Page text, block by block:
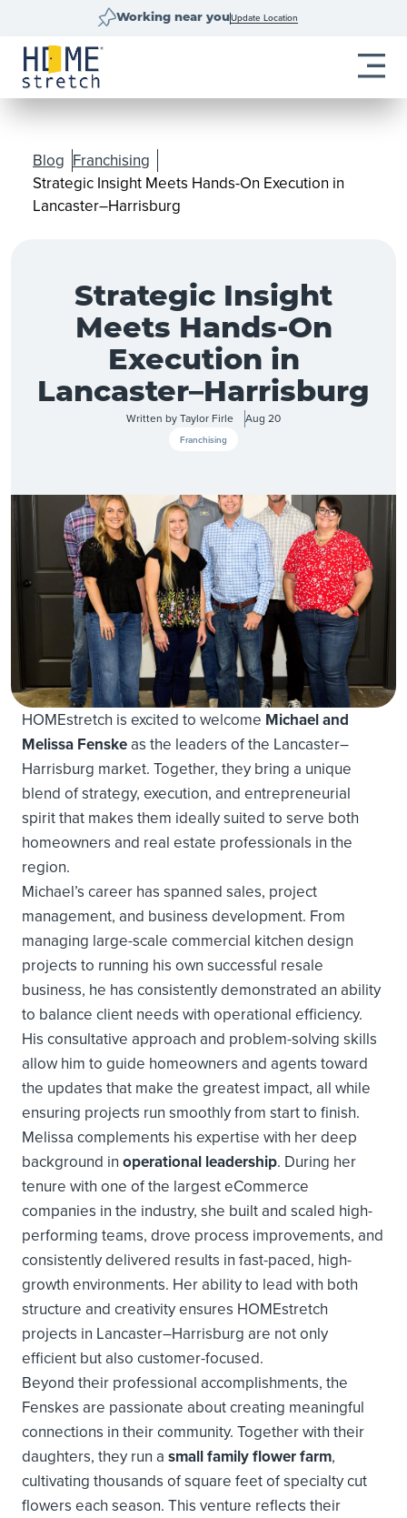
Working near youUpdate Location
Blog Franchising
Strategic Insight Meets Hands-On Execution in
Lancaster–Harrisburg
Strategic Insight
Meets Hands-On
Execution in
Lancaster–Harrisburg
Written byTaylor Firle Aug 20
Franchising
HOMEstretch is excited to welcome Michael and
Melissa Fenske as the leaders of the Lancaster–
Harrisburg market. Together, they bring a unique
blend of strategy, execution, and entrepreneurial
spirit that makes them ideally suited to serve both
homeowners and real estate professionals in the
region.
Michael’s career has spanned sales, project
management, and business development. From
managing large-scale commercial kitchen design
projects to running his own successful resale
business, he has consistently demonstrated an ability
to balance client needs with operational efficiency.
His consultative approach and problem-solving skills
allow him to guide homeowners and agents toward
the updates that make the greatest impact, all while
ensuring projects run smoothly from start to finish.
Melissa complements his expertise with her deep
background in operational leadership. During her
tenure with one of the largest eCommerce
companies in the industry, she built and scaled high-
performing teams, drove process improvements, and
consistently delivered results in fast-paced, high-
growth environments. Her ability to lead with both
structure and creativity ensures HOMEstretch
projects in Lancaster–Harrisburg are not only
efficient but also customer-focused.
Beyond their professional accomplishments, the
Fenskes are passionate about creating meaningful
connections in their community. Together with their
daughters, they run a small family flower farm,
cultivating thousands of square feet of specialty cut
flowers each season. This venture reflects their